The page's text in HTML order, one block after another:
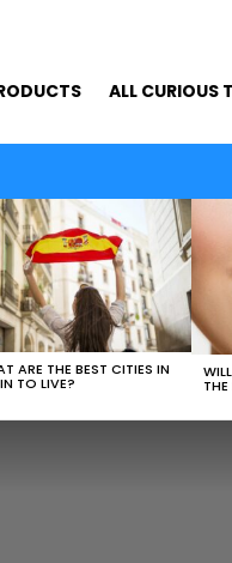
ALL CURIOUS
ARE THE BEST CITIES IN
TO LIVE?